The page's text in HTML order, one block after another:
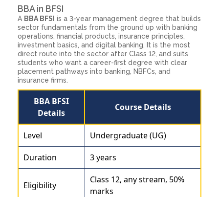
BBA in BFSI
A BBA BFSI is a 3-year management degree that builds
sector fundamentals from the ground up with banking
operations, financial products, insurance principles,
investment basics, and digital banking. It is the most
direct route into the sector after Class 12, and suits
students who want a career-first degree with clear
placement pathways into banking, NBFCs, and
insurance firms.
BBA BFSI
Details
Course Details
Level Undergraduate (UG)
Duration 3 years
Eligibility
Class 12, any stream, 50%
marks